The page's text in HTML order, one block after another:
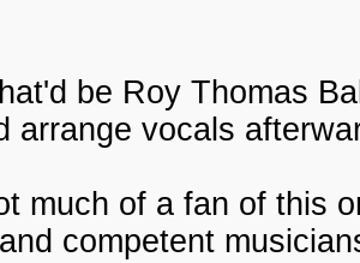
be Roy Thomas
arrange vocals
much of a fan of this
competent